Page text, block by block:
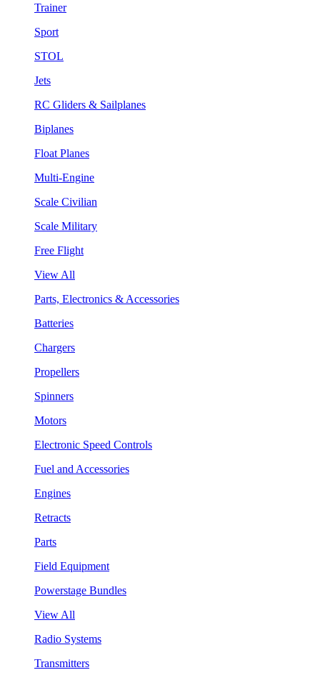
Trainer
Sport
STOL
Jets
RC Gliders & Sailplanes
Biplanes
Float Planes
Multi-Engine
Scale Civilian
Scale Military
Free Flight
View All
Parts, Electronics & Accessories
Batteries
Chargers
Propellers
Spinners
Motors
Electronic Speed Controls
Fuel and Accessories
Engines
Retracts
Parts
Field Equipment
Powerstage Bundles
View All
Radio Systems
Transmitters